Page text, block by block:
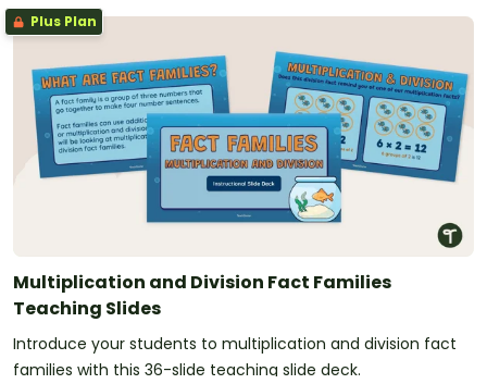
Plus Plan
Multiplication and Division Fact Families
Teaching Slides
Introduce your students to multiplication and division fact
families with this 36-slide teaching slide deck.